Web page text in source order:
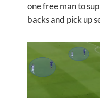
one free man to
backs and pick up